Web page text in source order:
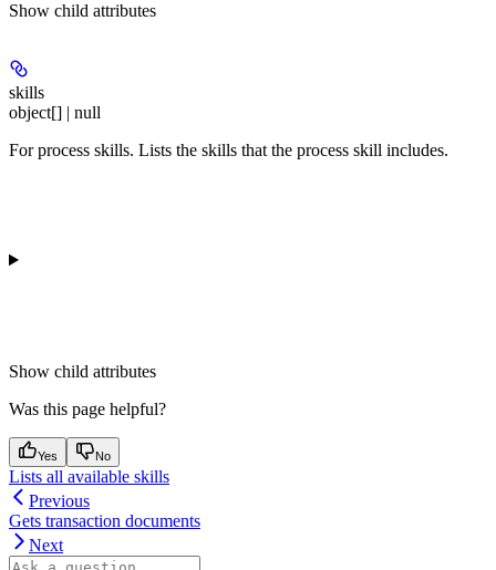
Show child attributes
skills
object[] | null
For process skills. Lists the skills that the process skill includes.
Show child attributes
Was this page helpful?
Yes No
Lists all available skills
Previous
Gets transaction documents
Next